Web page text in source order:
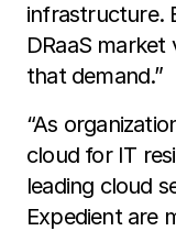
infrastructure.
DRaaS
that demand.”
“As
cloud for IT
leading cloud
Expedient are